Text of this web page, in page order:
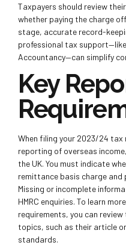
Taxpayers should review
whether paying the charge
stage, accurate record-
professional tax
Accountancy—can simplify
Key
When filing your 2023/24 tax
reporting of overseas
the UK. You must indicate
remittance basis charge
Missing or incomplete
HMRC enquiries. To learn
requirements, you can
topics, such as their article
standards.